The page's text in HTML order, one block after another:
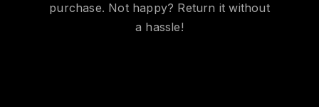
purchase. Not happy? Return it without
a hassle!